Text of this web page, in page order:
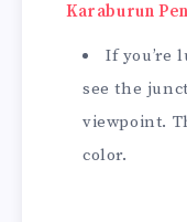
Karaburun
If you’re
see the
viewpoint.
color.